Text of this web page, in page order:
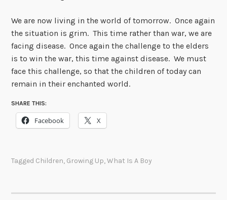
We are now living in the world of tomorrow. Once again
the situation is grim. This time rather than war, we are
facing disease. Once again the challenge to the elders
is to win the war, this time against disease. We must
face this challenge, so that the children of today can
remain in their enchanted world.
SHARE THIS:
Facebook X
Tagged Children, Growing Up,What Is A Boy